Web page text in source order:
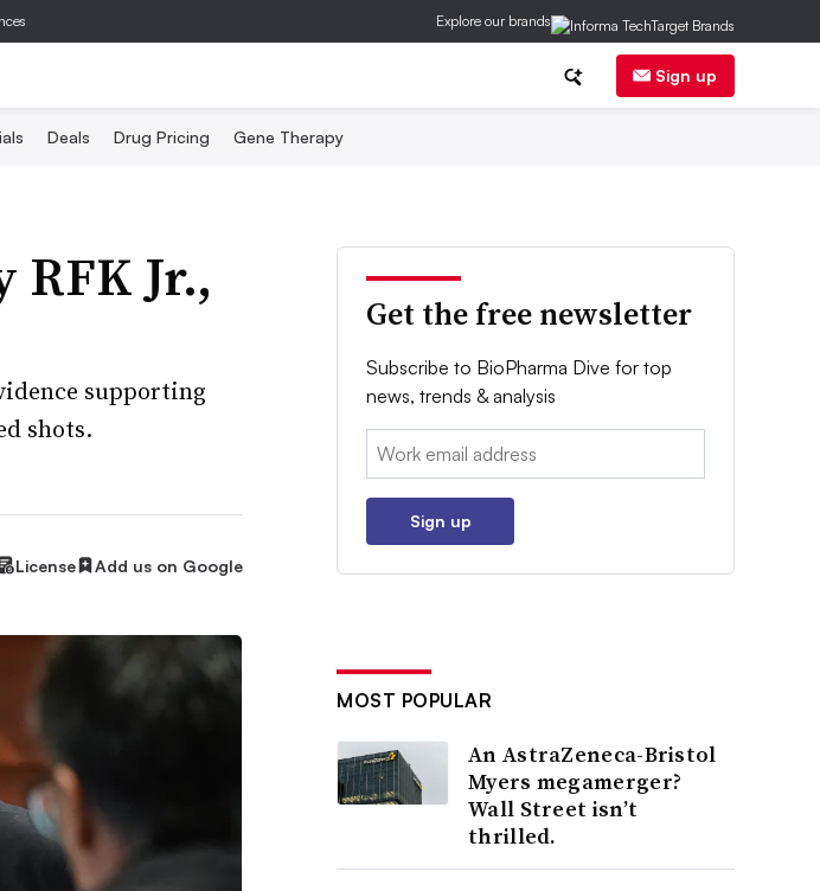
Explore our brands
Sign up
Deals Drug Pricing Gene Therapy
RFK Jr.,
supporting
shots.
License Add us on Google
Get the free newsletter
Subscribe to BioPharma Dive for top
news, trends & analysis
Email:
Sign up
MOST POPULAR
An AstraZeneca-Bristol
Myers megamerger?
Wall Street isn’t
thrilled.